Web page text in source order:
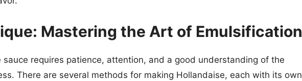
Mastering the Art of Emulsification
sauce requires patience, attention, and a good understanding of the
There are several methods for making Hollandaise, each with its own